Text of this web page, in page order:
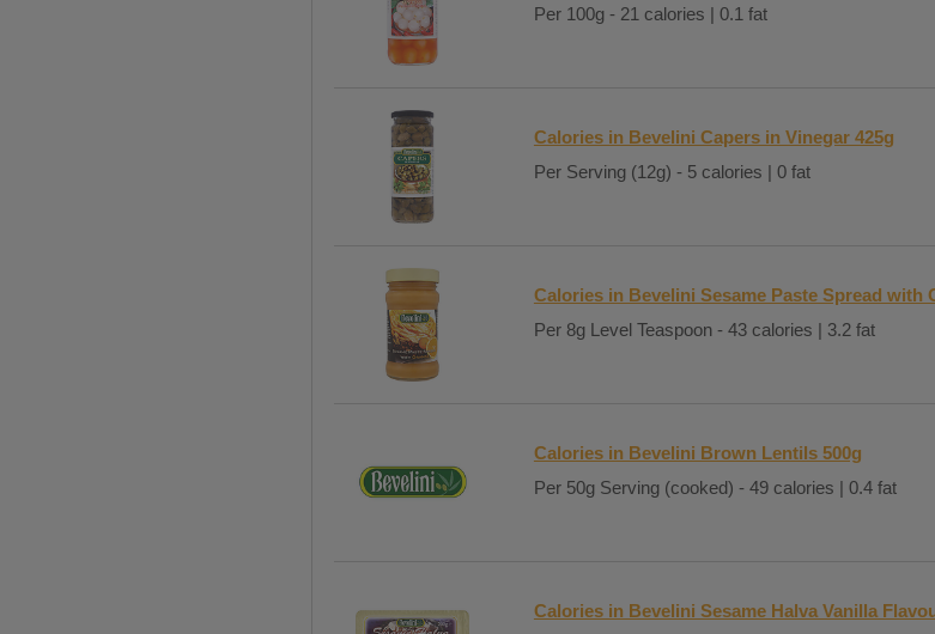
Per 100g - 21 calories | 0.1 fat
Calories in Bevelini Capers in Vinegar 425g
Per Serving (12g) - 5 calories | 0 fat
Calories in Bevelini Sesame Paste Spread with
Per 8g Level Teaspoon - 43 calories | 3.2 fat
Calories in Bevelini Brown Lentils 500g
Per 50g Serving (cooked) - 49 calories | 0.4 fat
Calories in Bevelini Sesame Halva Vanilla